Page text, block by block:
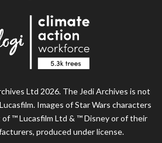
Ltd 2026. The Jedi Archives is not
Images of Star Wars characters
™ Lucasfilm Ltd & ™ Disney or of their
produced under license.